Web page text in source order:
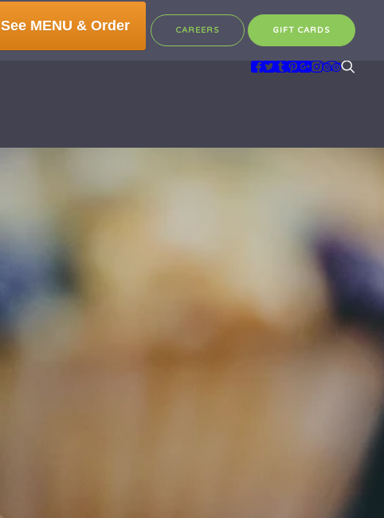
See MENU & Order CAREERS GIFT CARDS